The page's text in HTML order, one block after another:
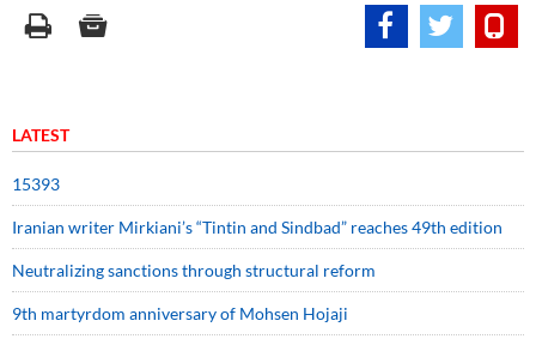
LATEST
15393
Iranian writer Mirkiani’s “Tintin and Sindbad” reaches 49th edition
Neutralizing sanctions through structural reform
9th martyrdom anniversary of Mohsen Hojaji